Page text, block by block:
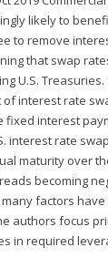
likely to
to remove
that swap
U.S.
interest rate
fixed interest
interest rate
maturity over
becoming
many factors
authors focus
in required